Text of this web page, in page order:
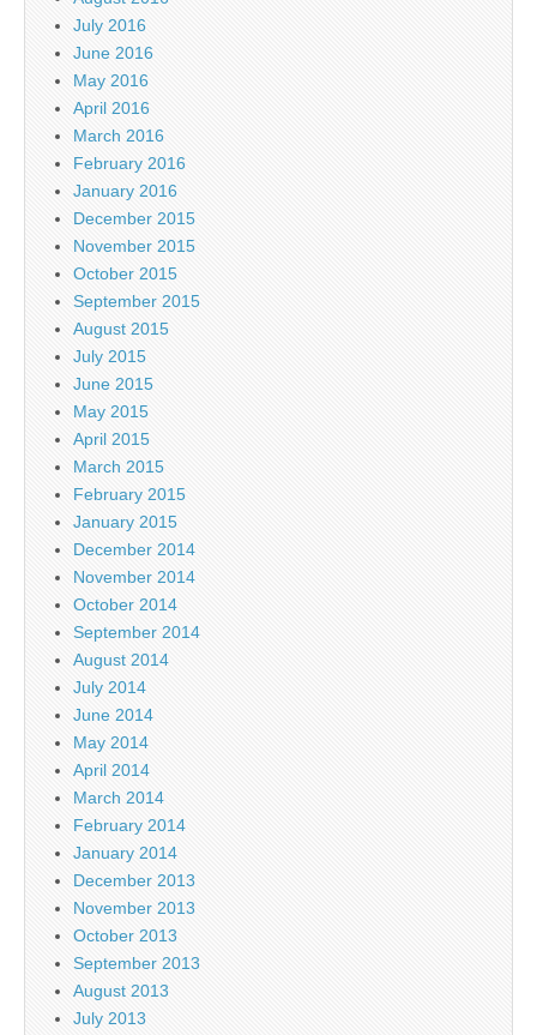
July 2016
June 2016
May 2016
April 2016
March 2016
February 2016
January 2016
December 2015
November 2015
October 2015
September 2015
August 2015
July 2015
June 2015
May 2015
April 2015
March 2015
February 2015
January 2015
December 2014
November 2014
October 2014
September 2014
August 2014
July 2014
June 2014
May 2014
April 2014
March 2014
February 2014
January 2014
December 2013
November 2013
October 2013
September 2013
August 2013
July 2013